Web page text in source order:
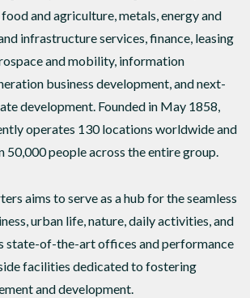
and agriculture, metals, energy and
infrastructure services, finance, leasing
and mobility, information
business development, and next-
development. Founded in May 1858,
operates 130 locations worldwide and
50,000 people across the entire group.
aims to serve as a hub for the seamless
urban life, nature, daily activities, and
state-of-the-art offices and performance
facilities dedicated to fostering
and development.